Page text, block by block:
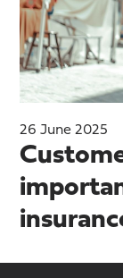
26 June 2025